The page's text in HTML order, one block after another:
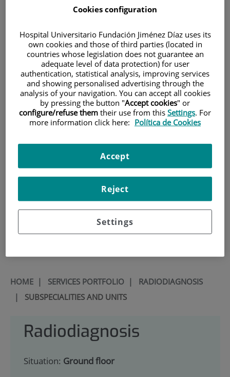
Research
Teaching
Teléfono de atención al usuario
HOME| SERVICES PORTFOLIO| RADIODIAGNOSIS
| SUBSPECIALITIES AND UNITS
Radiodiagnosis
Situation: Ground floor
Cookies configuration
Hospital Universitario Fundación Jiménez Díaz uses its
own cookies and those of third parties (located in
countries whose legislation does not guarantee an
adequate level of data protection) for user
authentication, statistical analysis, improving services
and showing personalised advertising through the
analysis of your navigation. You can accept all cookies
by pressing the button "Accept cookies" or
configure/refuse them their use from this Settings. For
more information click here: Política de Cookies
Settings
Reject
Accept